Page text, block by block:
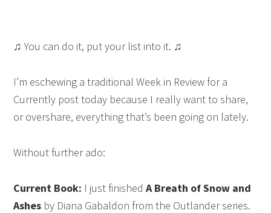
♫ You can do it, put your list into it. ♫
I’m eschewing a traditional Week in Review for a
Currently post today because I really want to share,
or overshare, everything that’s been going on lately.
Without further ado:
Current Book: I just finishedA Breath of Snow and
Ashes by Diana Gabaldon from the Outlander series.